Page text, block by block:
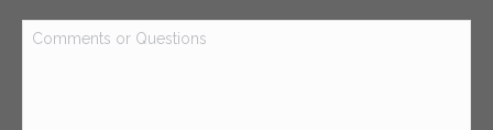
Comments
or